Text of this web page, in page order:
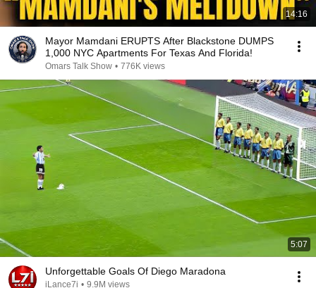
14:16
Mayor Mamdani ERUPTS After Blackstone DUMPS
1,000 NYC Apartments For Texas And Florida!
Omars Talk Show • 776K views
5:07
Unforgettable Goals Of Diego Maradona
iLance7i • 9.9M views